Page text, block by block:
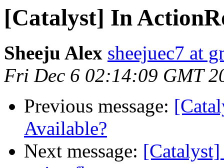
[Catalyst] In
Sheeju Alex sheejuec7 at
Fri Dec 6 02:14:09 GMT
Previous message:
Available?
Next message: